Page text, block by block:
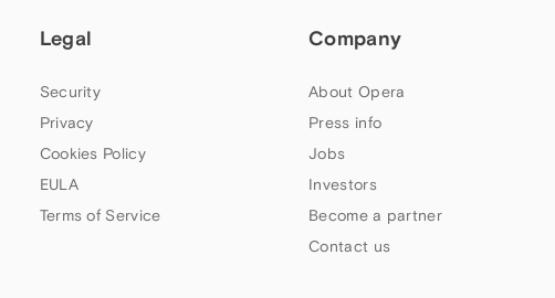
Legal
Security
Privacy
Cookies Policy
EULA
Terms of Service
Company
About Opera
Press info
Jobs
Investors
Become a partner
Contact us